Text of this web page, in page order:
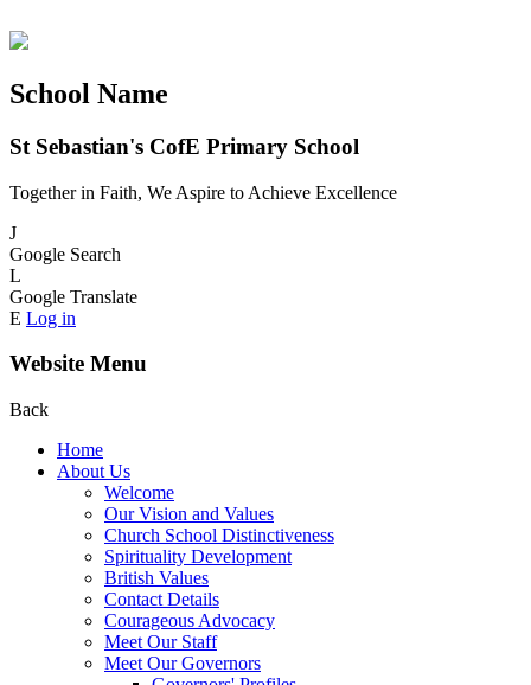
School Name
St Sebastian's CofE Primary School
Together in Faith, We Aspire to Achieve Excellence
J
Google Search
L
Google Translate
E Log in
Website Menu
Back
Home
About Us
Welcome
Our Vision and Values
Church School Distinctiveness
Spirituality Development
British Values
Contact Details
Courageous Advocacy
Meet Our Staff
Meet Our Governors